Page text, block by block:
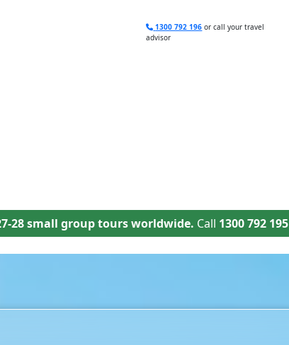
1300 792 196 or call your travel
advisor
28 small group tours worldwide. Call 1300 792 195